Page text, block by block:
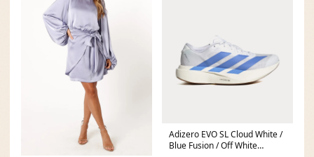
Adizero EVO SL Cloud White /
Blue Fusion / Off White